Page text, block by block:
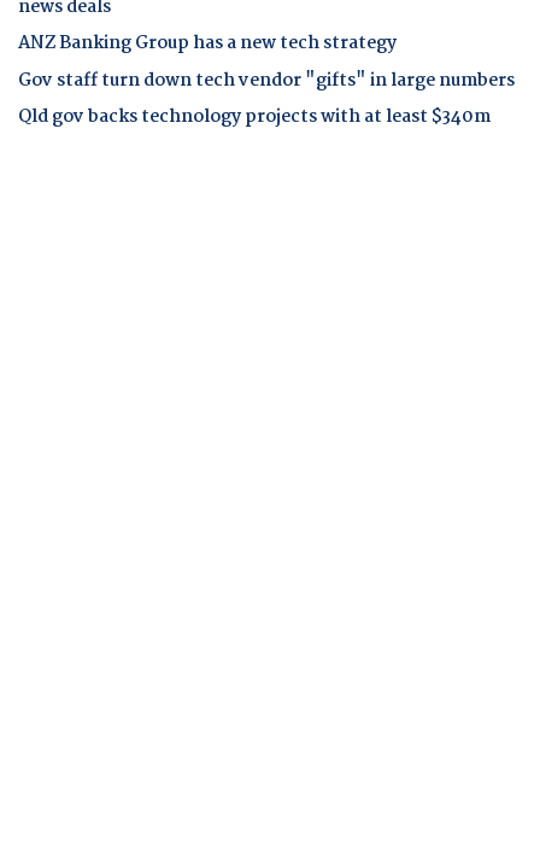
news deals
ANZ Banking Group has a new tech strategy
Gov staff turn down tech vendor "gifts" in large numbers
Qld gov backs technology projects with at least $340m